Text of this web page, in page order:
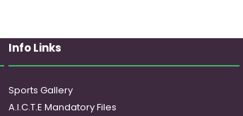
Info Links
Sports Gallery
A.I.C.T.E Mandatory Files